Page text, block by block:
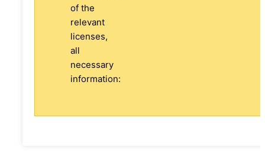
of the
relevant
licenses,
all
necessary
information: